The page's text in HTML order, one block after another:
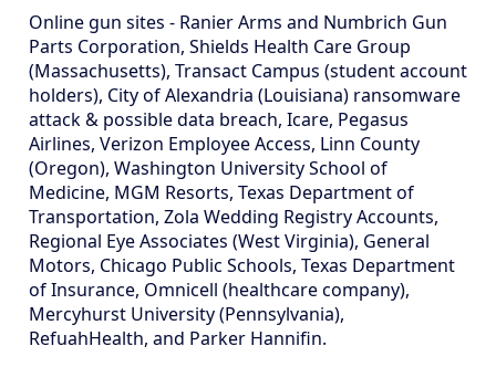
Online gun sites - Ranier Arms and Numbrich Gun
Parts Corporation, Shields Health Care Group
(Massachusetts), Transact Campus (student account
holders), City of Alexandria (Louisiana) ransomware
attack & possible data breach, Icare, Pegasus
Airlines, Verizon Employee Access, Linn County
(Oregon), Washington University School of
Medicine, MGM Resorts, Texas Department of
Transportation, Zola Wedding Registry Accounts,
Regional Eye Associates (West Virginia), General
Motors, Chicago Public Schools, Texas Department
of Insurance, Omnicell (healthcare company),
Mercyhurst University (Pennsylvania),
RefuahHealth, and Parker Hannifin.